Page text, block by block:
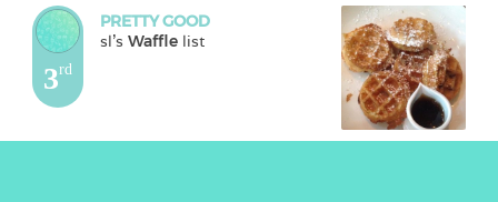
3rd
PRETTY GOOD
sl's Waffle list